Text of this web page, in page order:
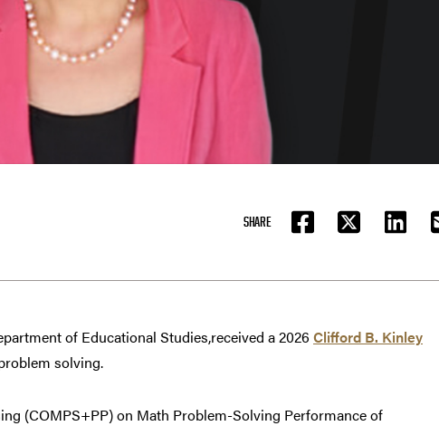
SHARE
FACEBOOKTWITTER LINKEDIN
of Educational Studies,received a 2026 Clifford B. Kinley
solving.
(COMPS+PP) on Math Problem-Solving Performance of